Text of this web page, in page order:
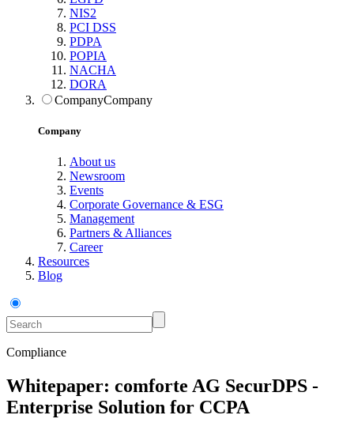
NIS2
PCI DSS
PDPA
POPIA
NACHA
DORA
CompanyCompany
Company
About us
Newsroom
Events
Corporate Governance & ESG
Management
Partners & Alliances
Career
Resources
Blog
Compliance
Whitepaper: comforte AG SecurDPS -
Enterprise Solution for CCPA